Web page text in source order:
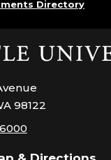
Directory
98122